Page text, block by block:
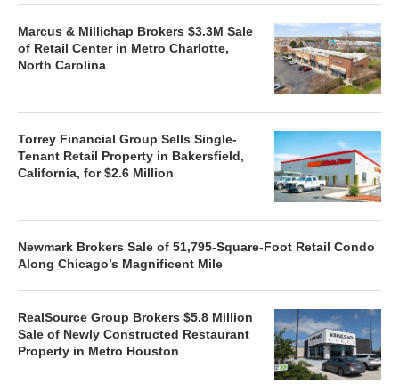
Marcus & Millichap Brokers $3.3M Sale
of Retail Center in Metro Charlotte,
North Carolina
Torrey Financial Group Sells Single-
Tenant Retail Property in Bakersfield,
California, for $2.6 Million
Newmark Brokers Sale of 51,795-Square-Foot Retail Condo
Along Chicago’s Magnificent Mile
RealSource Group Brokers $5.8 Million
Sale of Newly Constructed Restaurant
Property in Metro Houston